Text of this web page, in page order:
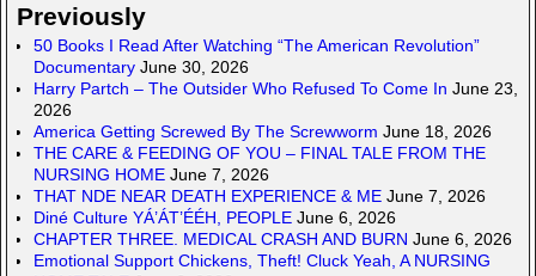
Previously
50 Books I Read After Watching “The American Revolution”
Documentary June 30, 2026
Harry Partch – The Outsider Who Refused To Come In June 23,
2026
America Getting Screwed By The Screwworm June 18, 2026
THE CARE & FEEDING OF YOU – FINAL TALE FROM THE
NURSING HOME June 7, 2026
THAT NDE NEAR DEATH EXPERIENCE & ME June 7, 2026
Diné Culture YÁ’ÁT’ÉÉH, PEOPLE June 6, 2026
CHAPTER THREE. MEDICAL CRASH AND BURN June 6, 2026
Emotional Support Chickens, Theft! Cluck Yeah, A NURSING